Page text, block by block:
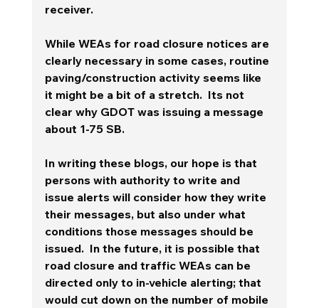
receiver.
While WEAs for road closure notices are
clearly necessary in some cases, routine
paving/construction activity seems like
it might be a bit of a stretch.  Its not
clear why GDOT was issuing a message
about 1-75 SB.
In writing these blogs, our hope is that
persons with authority to write and
issue alerts will consider how they write
their messages, but also under what
conditions those messages should be
issued.  In the future, it is possible that
road closure and traffic WEAs can be
directed only to in-vehicle alerting; that
would cut down on the number of mobile